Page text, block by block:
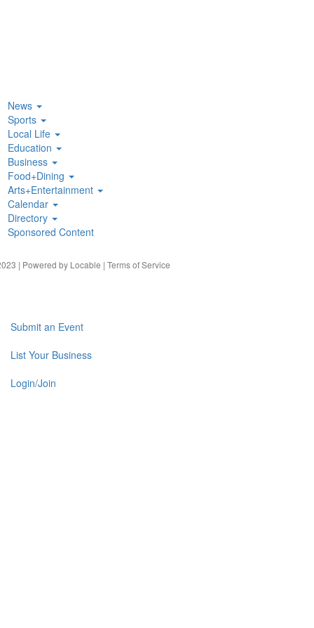
News
Sports
Local Life
Education
Business
Food+Dining
Arts+Entertainment
Calendar
Directory
Sponsored Content
| Powered by Locable | Terms of Service
Submit an Event
List Your Business
Login/Join